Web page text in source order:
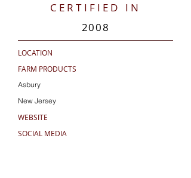
CERTIFIED IN
2008
LOCATION
FARM PRODUCTS
Asbury
New Jersey
WEBSITE
SOCIAL MEDIA